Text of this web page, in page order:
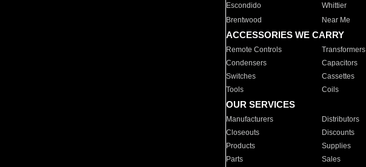
Escondido
Whittier
Brentwood
Near Me
ACCESSORIES WE CARRY
Remote Controls Transformers
Condensers
Capacitors
Switches
Cassettes
Tools
Coils
OUR SERVICES
Manufacturers Distributors
Closeouts
Discounts
Products
Supplies
Parts
Sales